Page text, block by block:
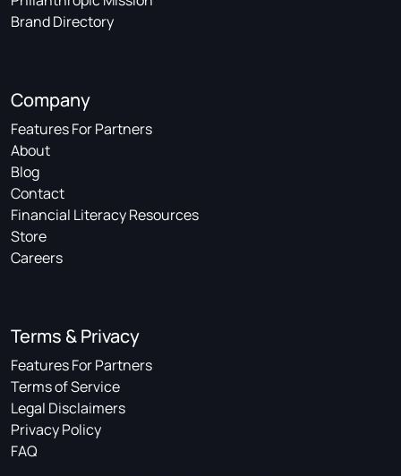
Brand Directory
Company
Features For Partners
About
Blog
Contact
Financial Literacy Resources
Store
Careers
Terms & Privacy
Features For Partners
Terms of Service
Legal Disclaimers
Privacy Policy
FAQ